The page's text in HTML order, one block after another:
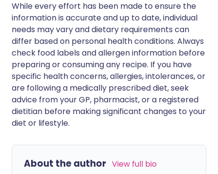
While every effort has been made to ensure the
information is accurate and up to date, individual
needs may vary and dietary requirements can
differ based on personal health conditions. Always
check food labels and allergen information before
preparing or consuming any recipe. If you have
specific health concerns, allergies, intolerances, or
are following a medically prescribed diet, seek
advice from your GP, pharmacist, or a registered
dietitian before making significant changes to your
diet or lifestyle.
About the author View full bio